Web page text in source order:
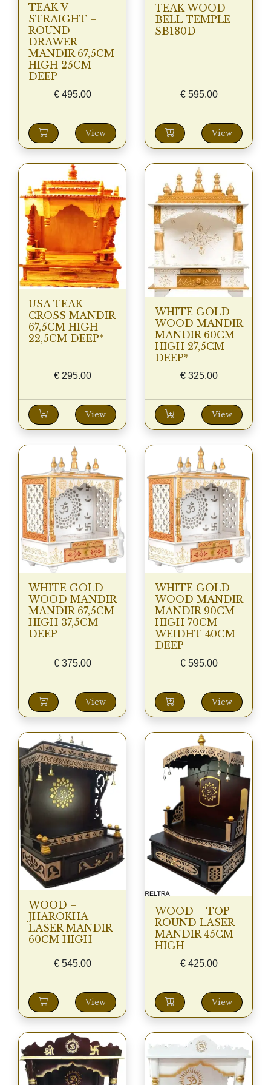
TEAK V
STRAIGHT –
ROUND
DRAWER
MANDIR 67,5CM
HIGH 25CM
DEEP
€495.00
View
TEAK WOOD
BELL TEMPLE
SB180D
€595.00
View
USA TEAK
CROSS MANDIR
67,5CM HIGH
22,5CM DEEP*
€295.00
View
WHITE GOLD
WOOD MANDIR
MANDIR 60CM
HIGH 27,5CM
DEEP*
€325.00
View
WHITE GOLD
WOOD MANDIR
MANDIR 67,5CM
HIGH 37,5CM
DEEP
€375.00
View
WHITE GOLD
WOOD MANDIR
MANDIR 90CM
HIGH 70CM
WEIDHT 40CM
DEEP
€595.00
View
WOOD –
JHAROKHA
LASER MANDIR
60CM HIGH
€545.00
View
WOOD – TOP
ROUND LASER
MANDIR 45CM
HIGH
€425.00
View